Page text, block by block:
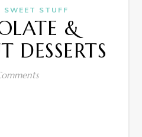
SWEET STUFF
&
DESSERTS